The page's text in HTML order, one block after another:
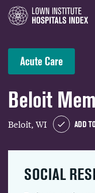
Acute Care
Beloit
Beloit, WI ADD
SOCIAL